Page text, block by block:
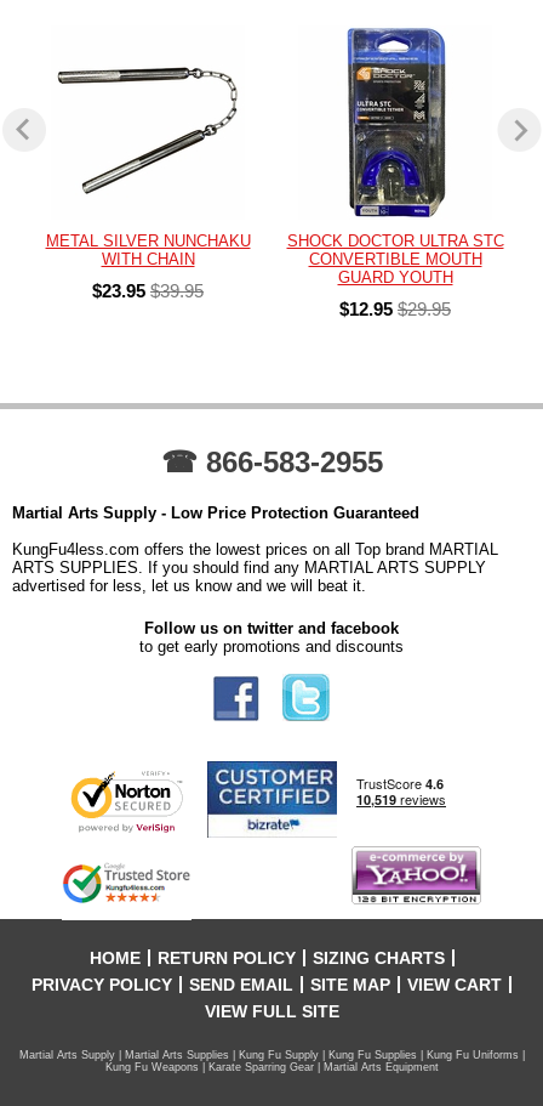
METAL SILVER NUNCHAKU
WITH CHAIN
$23.95 $39.95
SHOCK DOCTOR ULTRA STC
CONVERTIBLE MOUTH
GUARD YOUTH
$12.95 $29.95
☎ 866-583-2955
Martial Arts Supply - Low Price Protection Guaranteed
KungFu4less.com offers the lowest prices on all Top brand MARTIAL
ARTS SUPPLIES. If you should find any MARTIAL ARTS SUPPLY
advertised for less, let us know and we will beat it.
Follow us on twitter and facebook
to get early promotions and discounts
HOME RETURN POLICY
SIZING CHARTS
PRIVACY POLICY
SEND EMAIL SITE MAP
VIEW CART
VIEW FULL SITE
Martial Arts Supply | Martial Arts Supplies | Kung Fu Supply | Kung Fu Supplies | Kung Fu Uniforms |
Kung Fu Weapons | Karate Sparring Gear | Martial Arts Equipment